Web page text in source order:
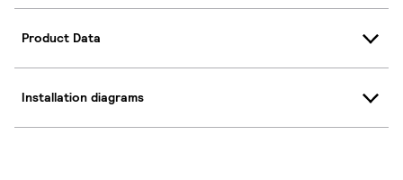
Product Data
Installation diagrams